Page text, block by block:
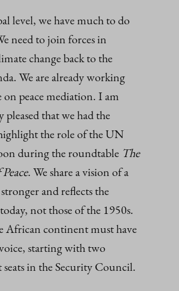
level, we have much to do
need to join forces in
change back to the
We are already working
on peace mediation. I am
that we had the
the role of the UN
during the roundtable The
. We share a vision of a
and reflects the
not those of the 1950s.
African continent must have
starting with two
in the Security Council.